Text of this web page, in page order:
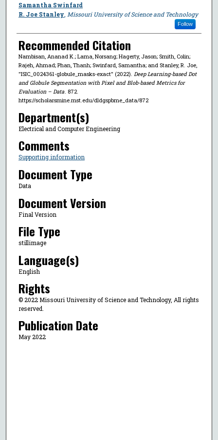
Samantha Swinfard
R. Joe Stanley Missouri University of Science and Technology
Follow
Recommended Citation
Nambisan, Ananad K.; Lama, Norsang; Hagerty, Jason; Smith, Colin;
Rajeh, Ahmad; Phan, Thanh; Swinfard, Samantha; and Stanley, R. Joe,
"ISIC_0024361-globule_masks-exact" (2022). Deep Learning-based Dot
and Globule Segmentation with Pixel and Blob-based Metrics for
Evaluation – Data. 872.
https://scholarsmine.mst.edu/dldgspbme_data/872
Department(s)
Electrical and Computer Engineering
Comments
Supporting information
Document Type
Data
Document Version
Final Version
File Type
stillimage
Language(s)
English
Rights
© 2022 Missouri University of Science and Technology, All rights
reserved.
Publication Date
May 2022